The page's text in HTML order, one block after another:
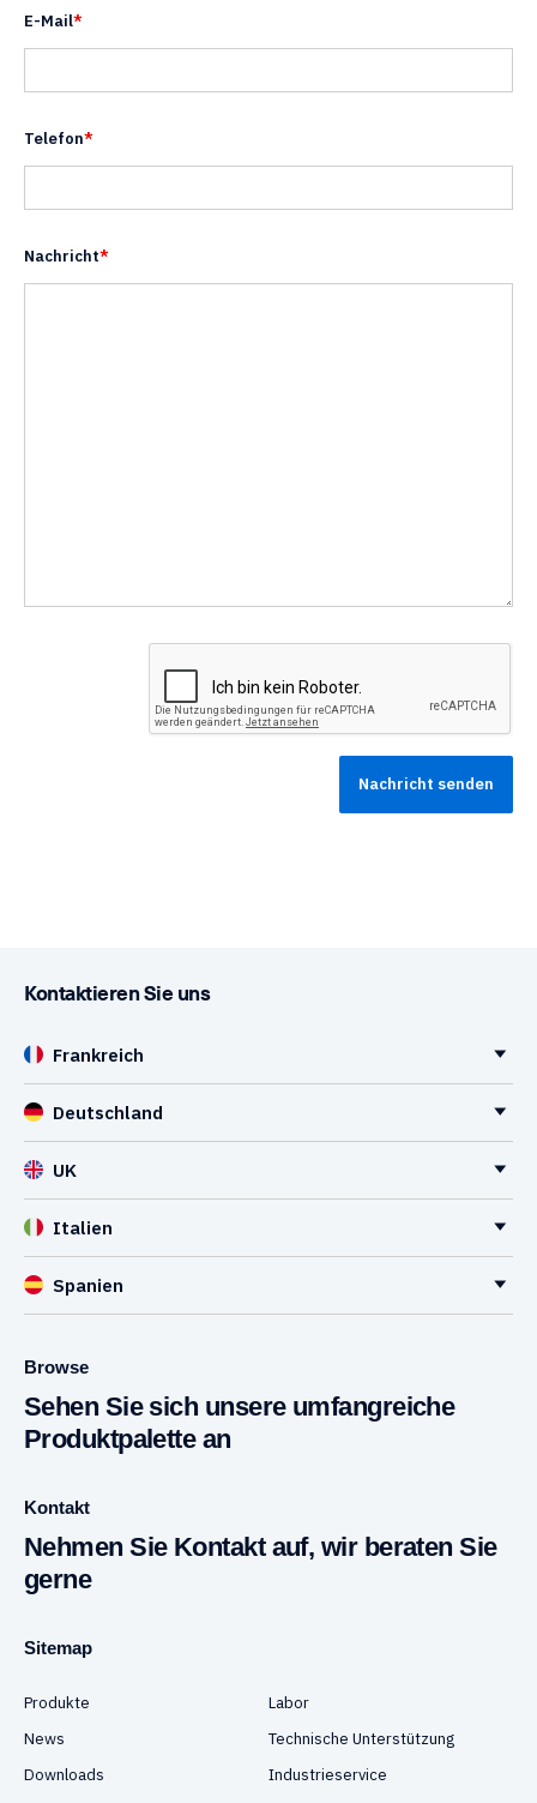
E-Mail*
Telefon*
Nachricht*
Kontaktieren Sie uns
Frankreich
Deutschland
UK
Italien
Spanien
Browse
Sehen Sie sich unsere umfangreiche
Produktpalette an
Kontakt
Nehmen Sie Kontakt auf, wir beraten Sie
gerne
Sitemap
Produkte
Labor
News
Technische Unterstützung
Downloads
Industrieservice